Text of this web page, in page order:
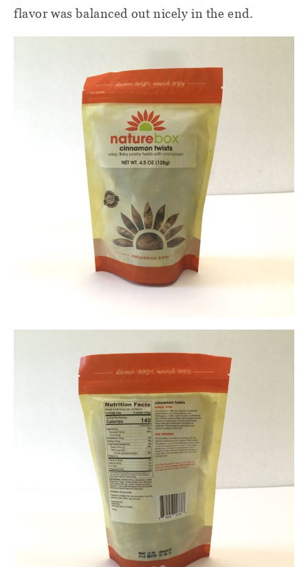
flavor was balanced out nicely in the end.